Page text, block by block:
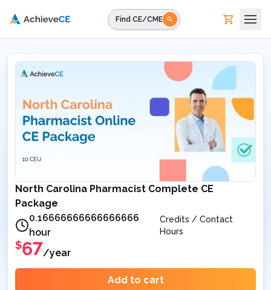
Find CE/CME
North Carolina Pharmacist Complete CE
Package
0.16666666666666666
hour
Credits / Contact
Hours
$67/year
Add to cart